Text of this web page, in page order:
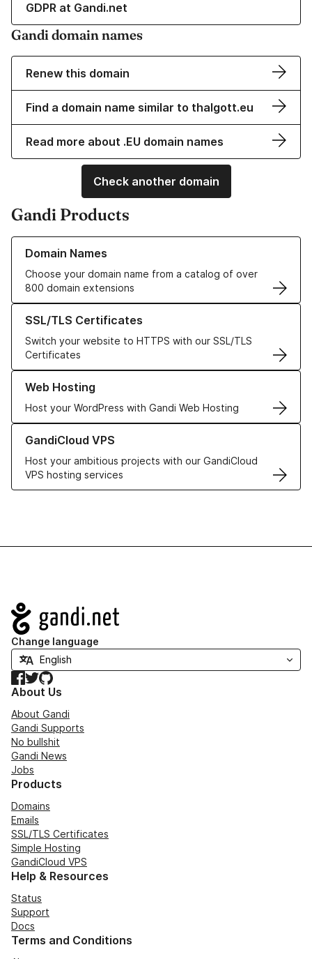
GDPR at Gandi.net
Gandi domain names
Renew this domain
Find a domain name similar to thalgott.eu
Read more about .EU domain names
Check another domain
Gandi Products
Domain Names
Choose your domain name from a catalog of over
800 domain extensions
Learn more about our Domain Names
SSL/TLS Certificates
Switch your website to HTTPS with our SSL/TLS
Certificates
Learn more about our SSL/TLS Certificates
Web Hosting
Host your WordPress with Gandi Web Hosting
Learn more about our Web Hosting solutions
GandiCloud VPS
Host your ambitious projects with our GandiCloud
VPS hosting services
Learn more about GandiCloud VPS
Navigation
Change language
Facebook
TwitterGitHub
About Us
About Gandi
Gandi Supports
No bullshit
Gandi News
Jobs
Products
Domains
Emails
SSL/TLS Certificates
Simple Hosting
GandiCloud VPS
Help & Resources
Status
Support
Docs
Terms and Conditions